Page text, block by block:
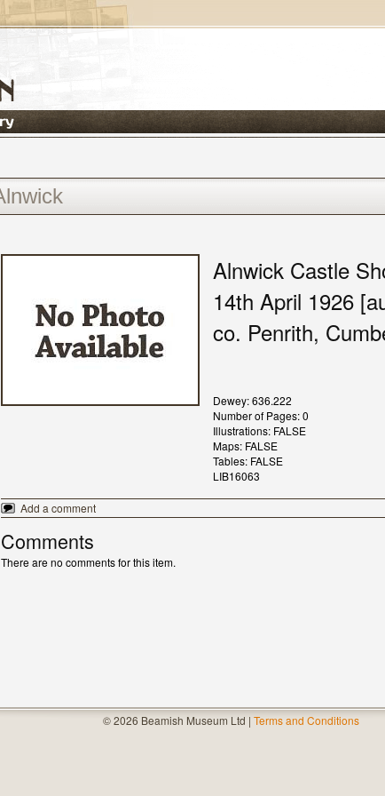
Alnwick Castle
14th April 1926
co. Penrith,
Dewey: 636.222
Number of Pages: 0
Illustrations: FALSE
Maps: FALSE
Tables: FALSE
LIB16063
Add a comment
Comments
There are no comments for this item.
© 2026 Beamish Museum Ltd | Terms and Conditions